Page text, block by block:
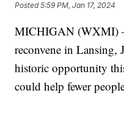
Posted5:59 PM, Jan 17, 2024
MICHIGAN (WXMI)
reconvene in Lansing,
historic opportunity
could help fewer